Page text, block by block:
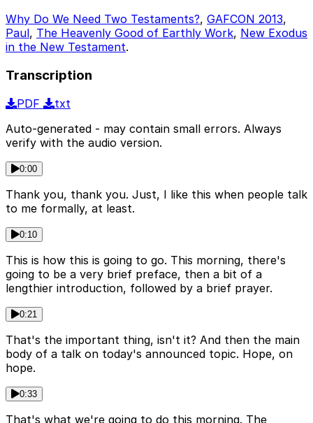
Why Do We Need Two Testaments?, GAFCON 2013,
Paul, The Heavenly Good of Earthly Work, New Exodus
in the New Testament.
Transcription
PDF
txt
Auto-generated - may contain small errors. Always
verify with the audio version.
0:00
Thank you, thank you. Just, I like this when people talk
to me formally, at least.
0:10
This is how this is going to go. This morning, there's
going to be a very brief preface, then a bit of a
lengthier introduction, followed by a brief prayer.
0:21
That's the important thing, isn't it? And then the main
body of a talk on today's announced topic. Hope, on
hope.
0:33
That's what we're going to do this morning. The